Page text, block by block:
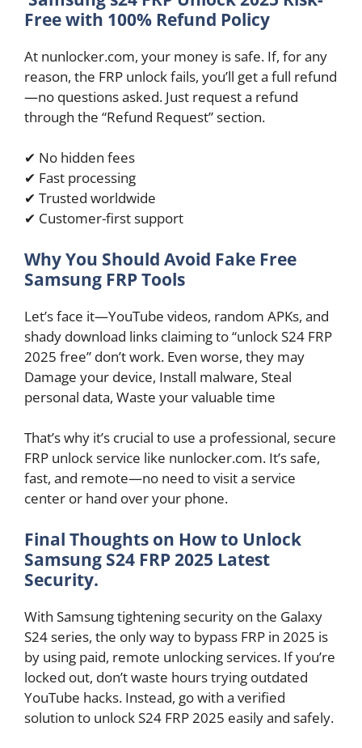
Free with 100% Refund Policy
At nunlocker.com, your money is safe. If, for any
reason, the FRP unlock fails, you’ll get a full refund
—no questions asked. Just request a refund
through the “Refund Request” section.
✔ No hidden fees
✔ Fast processing
✔ Trusted worldwide
✔ Customer-first support
Why You Should Avoid Fake Free
Samsung FRP Tools
Let’s face it—YouTube videos, random APKs, and
shady download links claiming to “unlock S24 FRP
2025 free” don’t work. Even worse, they may
Damage your device, Install malware, Steal
personal data, Waste your valuable time
That’s why it’s crucial to use a professional, secure
FRP unlock service like nunlocker.com. It’s safe,
fast, and remote—no need to visit a service
center or hand over your phone.
Final Thoughts on How to Unlock
Samsung S24 FRP 2025 Latest
Security.
With Samsung tightening security on the Galaxy
S24 series, the only way to bypass FRP in 2025 is
by using paid, remote unlocking services. If you’re
locked out, don’t waste hours trying outdated
YouTube hacks. Instead, go with a verified
solution to unlock S24 FRP 2025 easily and safely.